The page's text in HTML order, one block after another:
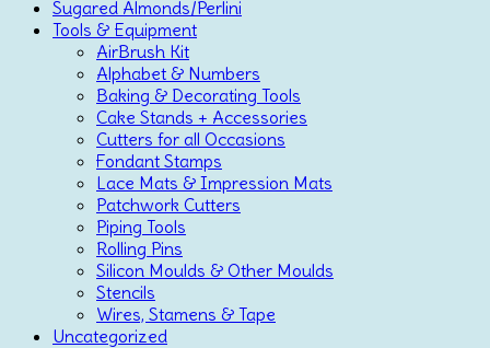
Sugared Almonds/Perlini
Tools & Equipment
AirBrush Kit
Alphabet & Numbers
Baking & Decorating Tools
Cake Stands + Accessories
Cutters for all Occasions
Fondant Stamps
Lace Mats & Impression Mats
Patchwork Cutters
Piping Tools
Rolling Pins
Silicon Moulds & Other Moulds
Stencils
Wires, Stamens & Tape
Uncategorized